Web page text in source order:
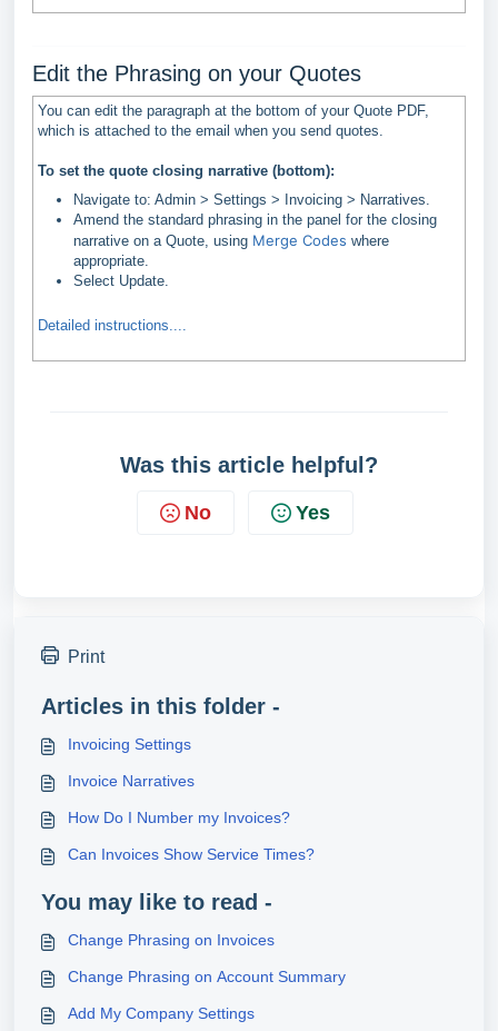
Edit the Phrasing on your Quotes
You can edit the paragraph at the bottom of your Quote PDF,
which is attached to the email when you send quotes.
To set the quote closing narrative (bottom):
Navigate to: Admin > Settings > Invoicing > Narratives.
Amend the standard phrasing in the panel for the closing
narrative on a Quote, using Merge Codes where
appropriate.
Select Update.
Detailed instructions....
Was this article helpful?
No Yes
Print
Articles in this folder -
Invoicing Settings
Invoice Narratives
How Do I Number my Invoices?
Can Invoices Show Service Times?
You may like to read -
Change Phrasing on Invoices
Change Phrasing on Account Summary
Add My Company Settings